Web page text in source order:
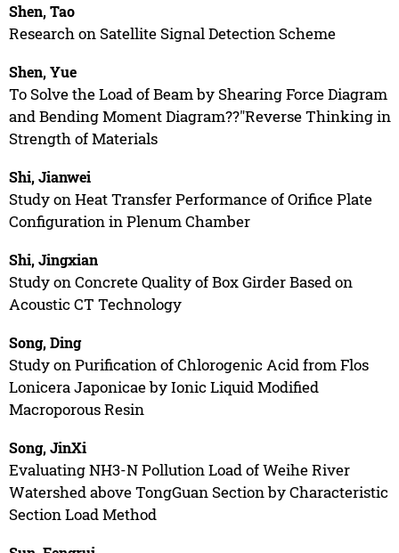
Shen, Tao
Research on Satellite Signal Detection Scheme
Shen, Yue
To Solve the Load of Beam by Shearing Force Diagram
and Bending Moment Diagram??"Reverse Thinking in
Strength of Materials
Shi, Jianwei
Study on Heat Transfer Performance of Orifice Plate
Configuration in Plenum Chamber
Shi, Jingxian
Study on Concrete Quality of Box Girder Based on
Acoustic CT Technology
Song, Ding
Study on Purification of Chlorogenic Acid from Flos
Lonicera Japonicae by Ionic Liquid Modified
Macroporous Resin
Song, JinXi
Evaluating NH3-N Pollution Load of Weihe River
Watershed above TongGuan Section by Characteristic
Section Load Method